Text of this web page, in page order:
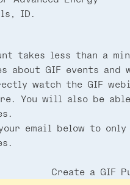
ID.
takes less than a
about GIF events and
watch the GIF
You will also be
email below to
Create a GIF